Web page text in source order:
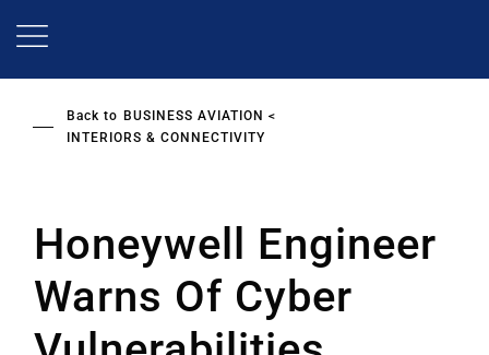
Back to BUSINESS AVIATION
INTERIORS & CONNECTIVITY
Honeywell Engineer
Warns Of Cyber